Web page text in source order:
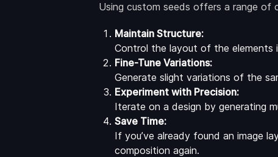
Using custom seeds offers a range of
Maintain Structure:
Control the layout of the elements
Fine-Tune Variations:
Generate slight variations of the
Experiment with Precision:
Iterate on a design by generating
Save Time:
If you’ve already found an image
composition again.